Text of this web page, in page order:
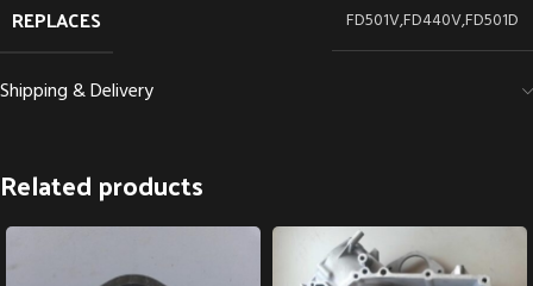
REPLACES FD501V,FD440V,FD501D
Shipping & Delivery
Related products